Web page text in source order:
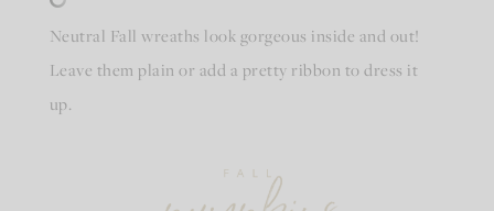
Neutral Fall wreaths look gorgeous inside and out!
Leave them plain or add a pretty ribbon to dress it
up.